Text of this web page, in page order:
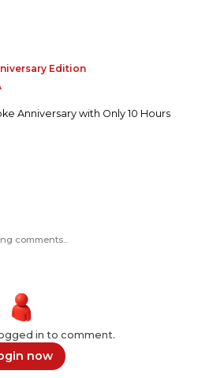
Edition
Anniversary with Only 10 Hours
comments...
in to comment.
now